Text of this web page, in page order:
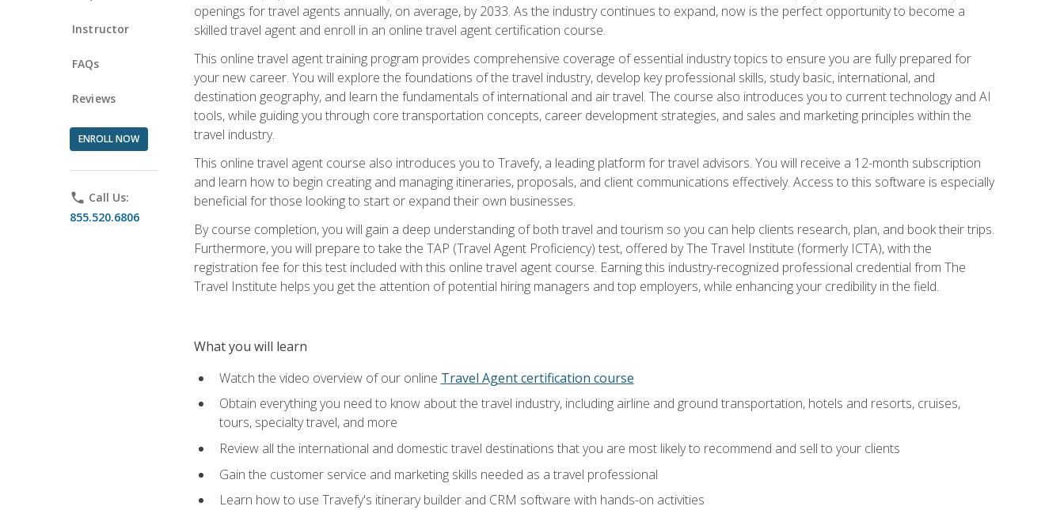
Instructor
FAQs
Reviews
ENROLL NOW
phone Call Us:
855.520.6806
openings for travel agents annually, on average, by 2033. As the industry continues to expand, now is the perfect opportunity to become a
skilled travel agent and enroll in an online travel agent certification course.
This online travel agent training program provides comprehensive coverage of essential industry topics to ensure you are fully prepared for
your new career. You will explore the foundations of the travel industry, develop key professional skills, study basic, international, and
destination geography, and learn the fundamentals of international and air travel. The course also introduces you to current technology and AI
tools, while guiding you through core transportation concepts, career development strategies, and sales and marketing principles within the
travel industry.
This online travel agent course also introduces you to Travefy, a leading platform for travel advisors. You will receive a 12-month subscription
and learn how to begin creating and managing itineraries, proposals, and client communications effectively. Access to this software is especially
beneficial for those looking to start or expand their own businesses.
By course completion, you will gain a deep understanding of both travel and tourism so you can help clients research, plan, and book their trips.
Furthermore, you will prepare to take the TAP (Travel Agent Proficiency) test, offered by The Travel Institute (formerly ICTA), with the
registration fee for this test included with this online travel agent course. Earning this industry-recognized professional credential from The
Travel Institute helps you get the attention of potential hiring managers and top employers, while enhancing your credibility in the field.
What you will learn
Watch the video overview of our online Travel Agent certification course
Obtain everything you need to know about the travel industry, including airline and ground transportation, hotels and resorts, cruises,
tours, specialty travel, and more
Review all the international and domestic travel destinations that you are most likely to recommend and sell to your clients
Gain the customer service and marketing skills needed as a travel professional
Learn how to use Travefy's itinerary builder and CRM software with hands-on activities